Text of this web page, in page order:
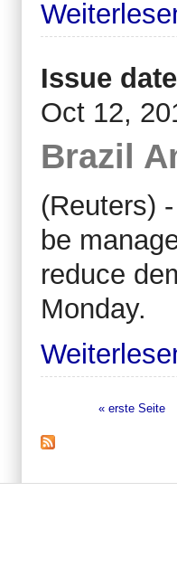
Issue
Oct 12,
Brazil
(Reuters)
be
reduce
Monday.
« erste Seite